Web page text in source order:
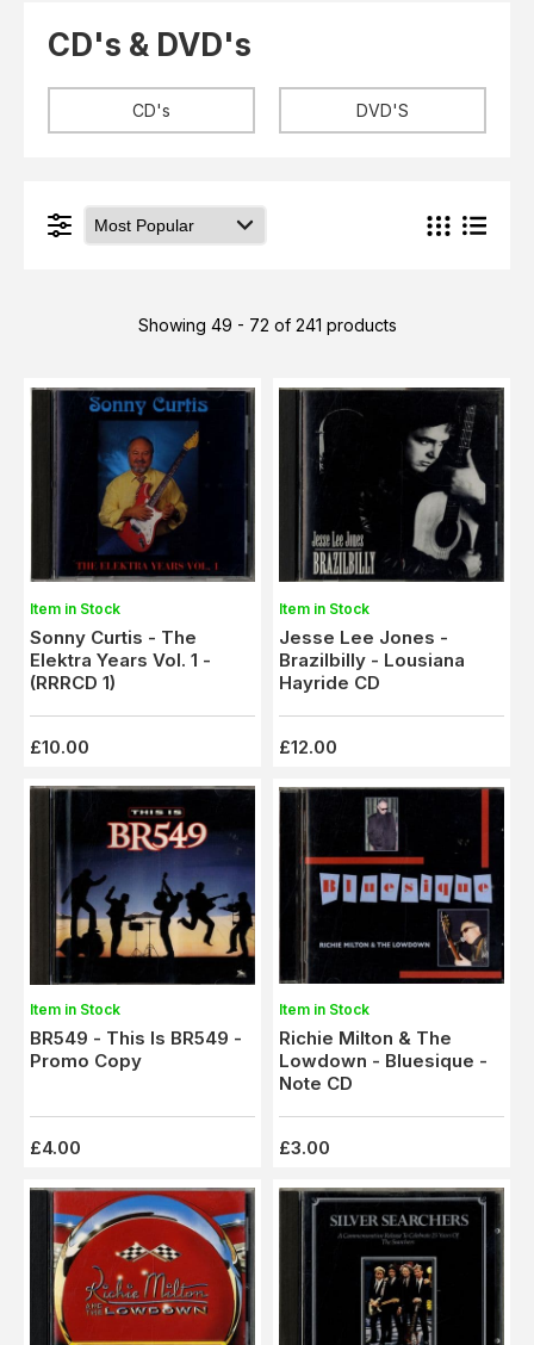
Checkout
Rarities
Singles & EP's
CD's & DVD's
CD's DVD'S
Showing 49 - 72 of 241 products
Item in Stock
Sonny Curtis - The
Elektra Years Vol. 1 -
(RRRCD 1)
£10.00
Item in Stock
Jesse Lee Jones -
Brazilbilly - Lousiana
Hayride CD
£12.00
Item in Stock
BR549 - This Is BR549 -
Promo Copy
£4.00
Item in Stock
Richie Milton & The
Lowdown - Bluesique -
Note CD
£3.00